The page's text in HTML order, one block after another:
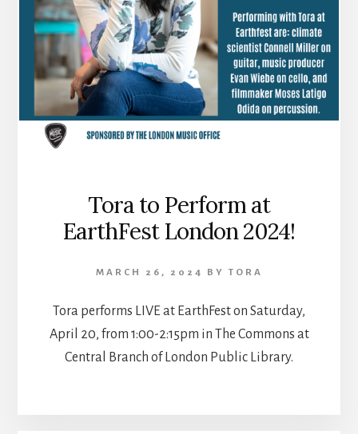
Tora to Perform at
EarthFest London 2024!
MARCH 26, 2024 BY TORA
Tora performs LIVE at EarthFest on Saturday,
April 20, from 1:00-2:15pm in The Commons at
Central Branch of London Public Library.